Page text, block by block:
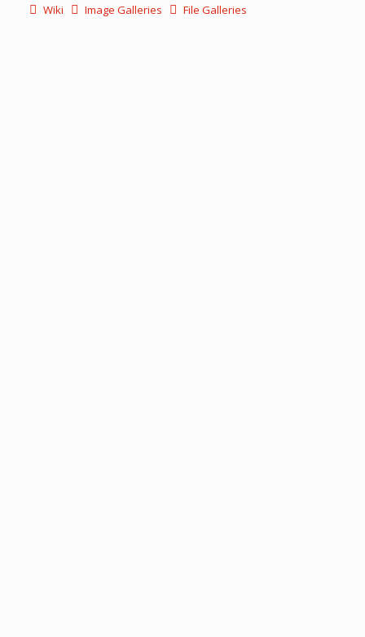
Wiki Image Galleries File Galleries